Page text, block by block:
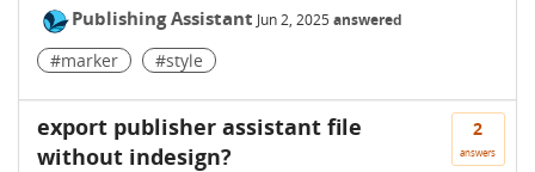
Publishing Assistant Jun 2, 2025 answered
#marker #style
2
answers
export publisher assistant file
without indesign?